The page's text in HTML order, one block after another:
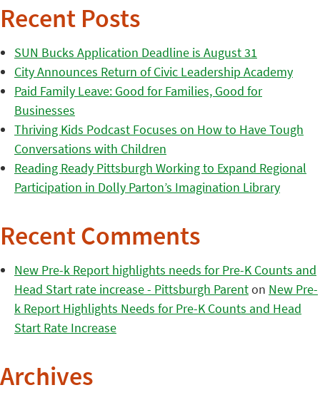
Recent Posts
SUN Bucks Application Deadline is August 31
City Announces Return of Civic Leadership Academy
Paid Family Leave: Good for Families, Good for
Businesses
Thriving Kids Podcast Focuses on How to Have Tough
Conversations with Children
Reading Ready Pittsburgh Working to Expand Regional
Participation in Dolly Parton’s Imagination Library
Recent Comments
New Pre-k Report highlights needs for Pre-K Counts and
Head Start rate increase - Pittsburgh Parenton New Pre-
k Report Highlights Needs for Pre-K Counts and Head
Start Rate Increase
Archives